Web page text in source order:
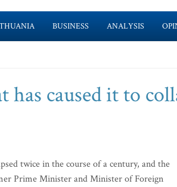
BUSINESS ANALYSIS
caused it to
twice in the course of a century, and the
Prime Minister and Minister of Foreign